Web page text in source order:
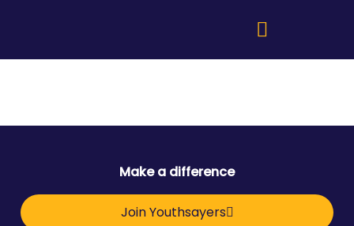
Make a difference
Join Youthsayers